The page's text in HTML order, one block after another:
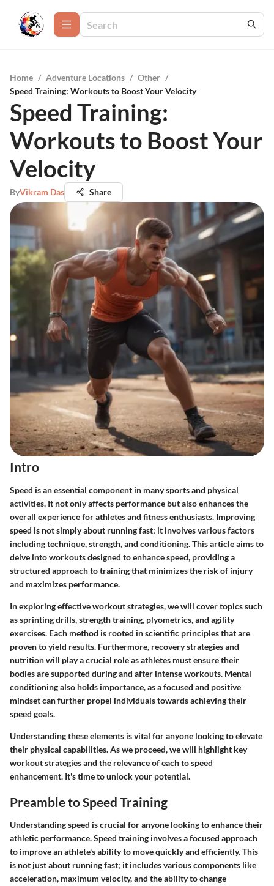
Home / Adventure Locations / Other /
Speed Training: Workouts to Boost Your Velocity
Speed Training:
Workouts to Boost Your
Velocity
ByVikram Das Share
Intro
Speed is an essential component in many sports and physical
activities. It not only affects performance but also enhances the
overall experience for athletes and fitness enthusiasts. Improving
speed is not simply about running fast; it involves various factors
including technique, strength, and conditioning. This article aims to
delve into workouts designed to enhance speed, providing a
structured approach to training that minimizes the risk of injury
and maximizes performance.
In exploring effective workout strategies, we will cover topics such
as sprinting drills, strength training, plyometrics, and agility
exercises. Each method is rooted in scientific principles that are
proven to yield results. Furthermore, recovery strategies and
nutrition will play a crucial role as athletes must ensure their
bodies are supported during and after intense workouts. Mental
conditioning also holds importance, as a focused and positive
mindset can further propel individuals towards achieving their
speed goals.
Understanding these elements is vital for anyone looking to elevate
their physical capabilities. As we proceed, we will highlight key
workout strategies and the relevance of each to speed
enhancement. It's time to unlock your potential.
Preamble to Speed Training
Understanding speed is crucial for anyone looking to enhance their
athletic performance. Speed training involves a focused approach
to improve an athlete's ability to move quickly and efficiently. This
is not just about running fast; it includes various components like
acceleration, maximum velocity, and the ability to change